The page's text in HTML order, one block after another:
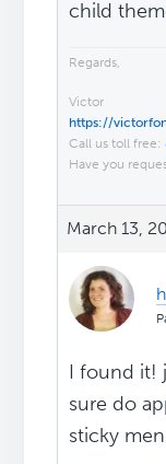
child
Regards,
Victor
https://
Call us toll free:
Have you
March 13,
I found it!
sure do
sticky